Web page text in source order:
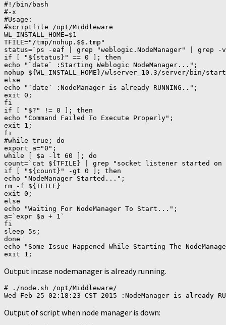
#!/bin/bash
#-x
#Usage:
#scriptfile /opt/Middleware
WL_INSTALL_HOME=$1
TFILE="/tmp/nohup.$$.tmp"
status=`ps -eaf | grep "weblogic.NodeManager" |
if [ "${status}" == 0 ]; then
echo "`date` :Starting Weblogic NodeManager...";
nohup ${WL_INSTALL_HOME}/wlserver_10.3/server/bin/
else
echo "`date` :NodeManager is already RUNNING..";
exit 0;
fi
if [ "$?" != 0 ]; then
echo "Command Failed To Execute Properly";
exit 1;
fi
#while true; do
export a="0";
while [ $a -lt 60 ]; do
count=`cat ${TFILE} | grep "socket listener started
if [ "${count}" -gt 0 ]; then
echo "NodeManager Started...";
rm -f ${TFILE}
exit 0;
else
echo "Waiting For NodeManager To Start...";
a=`expr $a + 1`
fi
sleep 5s;
done
echo "Some Issue Happened While Starting The
Output incase nodemanager is already running.
# ./node.sh /opt/Middleware/
Output of script when node manager is down: